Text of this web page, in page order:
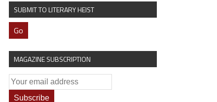
SUBMIT TO LITERARY HEIST
Go
MAGAZINE SUBSCRIPTION